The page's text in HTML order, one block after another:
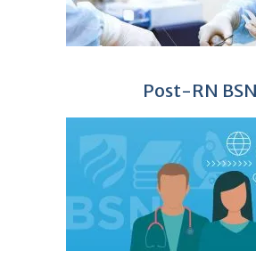
Post-RN BSN